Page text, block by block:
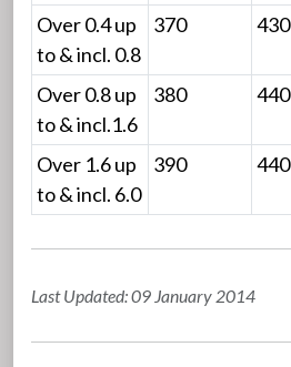
Over 0.4 up
to & incl. 0.8
370 430
Over 0.8 up
to & incl.1.6
380 440
Over 1.6 up
to & incl. 6.0
390 440
Last Updated: 09 January 2014